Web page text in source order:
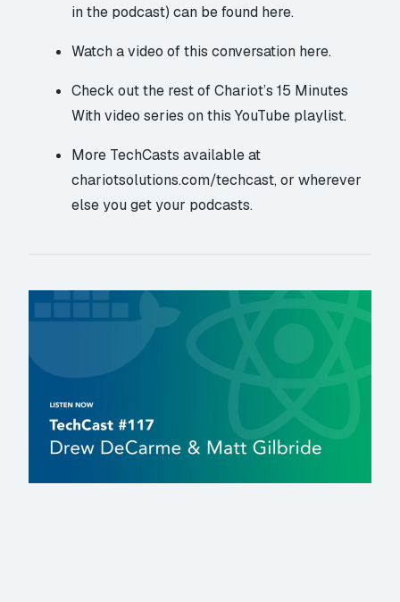
in the podcast)can be found here.
Watch avideo of this conversation here.
Check out the rest of Chariot’s15 Minutes
Withvideo serieson this YouTube playlist.
More TechCasts available at
chariotsolutions.com/techcast, or wherever
else you get your podcasts.